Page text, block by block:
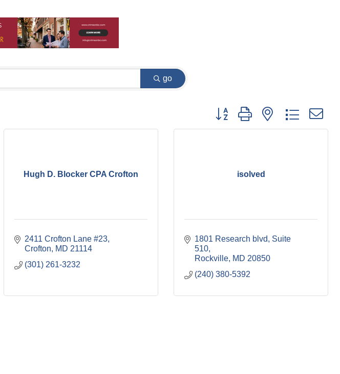
go
Button group with nested dropdown
Hugh D. Blocker CPA Crofton
2411 Crofton Lane #23
Crofton
MD 21114
(301) 261-3232
isolved
1801 Research blvd
Suite
510
Rockville MD 20850
(240) 380-5392